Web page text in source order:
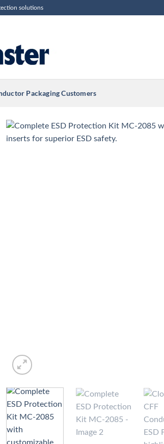
solutions
Packaging Customers